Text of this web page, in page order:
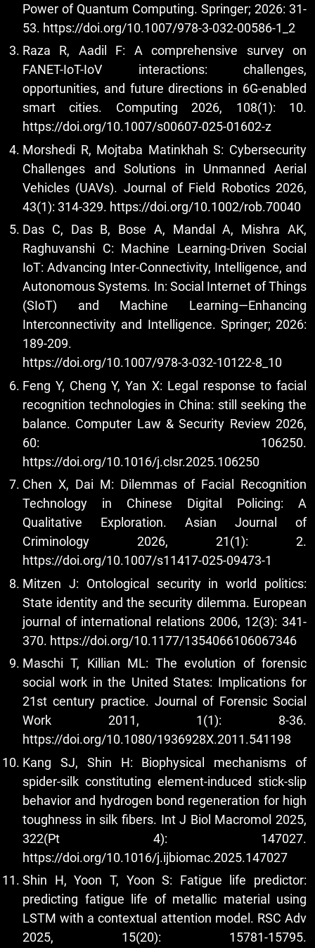
Power of Quantum Computing. Springer; 2026: 31-
53. https://doi.org/10.1007/978-3-032-00586-1_2
Raza R, Aadil F: A comprehensive survey on
FANET-IoT-IoV interactions: challenges,
opportunities, and future directions in 6G-enabled
smart cities. Computing 2026, 108(1): 10.
https://doi.org/10.1007/s00607-025-01602-z
Morshedi R, Mojtaba Matinkhah S: Cybersecurity
Challenges and Solutions in Unmanned Aerial
Vehicles (UAVs). Journal of Field Robotics 2026,
43(1): 314-329. https://doi.org/10.1002/rob.70040
Das C, Das B, Bose A, Mandal A, Mishra AK,
Raghuvanshi C: Machine Learning-Driven Social
IoT: Advancing Inter-Connectivity, Intelligence, and
Autonomous Systems. In: Social Internet of Things
(SIoT) and Machine Learning—Enhancing
Interconnectivity and Intelligence. Springer; 2026:
189-209.
https://doi.org/10.1007/978-3-032-10122-8_10
Feng Y, Cheng Y, Yan X: Legal response to facial
recognition technologies in China: still seeking the
balance. Computer Law & Security Review 2026,
60: 106250.
https://doi.org/10.1016/j.clsr.2025.106250
Chen X, Dai M: Dilemmas of Facial Recognition
Technology in Chinese Digital Policing: A
Qualitative Exploration. Asian Journal of
Criminology 2026, 21(1): 2.
https://doi.org/10.1007/s11417-025-09473-1
Mitzen J: Ontological security in world politics:
State identity and the security dilemma. European
journal of international relations 2006, 12(3): 341-
370. https://doi.org/10.1177/1354066106067346
Maschi T, Killian ML: The evolution of forensic
social work in the United States: Implications for
21st century practice. Journal of Forensic Social
Work 2011, 1(1): 8-36.
https://doi.org/10.1080/1936928X.2011.541198
Kang SJ, Shin H: Biophysical mechanisms of
spider-silk constituting element-induced stick-slip
behavior and hydrogen bond regeneration for high
toughness in silk fibers. Int J Biol Macromol 2025,
322(Pt 4): 147027.
https://doi.org/10.1016/j.ijbiomac.2025.147027
Shin H, Yoon T, Yoon S: Fatigue life predictor:
predicting fatigue life of metallic material using
LSTM with a contextual attention model. RSC Adv
2025, 15(20): 15781-15795.